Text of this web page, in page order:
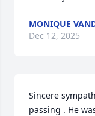
MONIQUE
Dec 12, 2025
Sincere
passing . He